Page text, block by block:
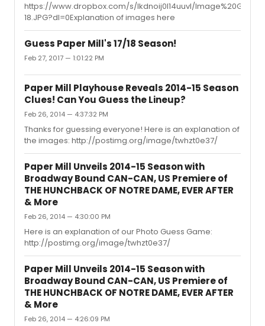
https://www.dropbox.com/s/lkdnoij0l14uuvl/
18.JPG?dl=0Explanation of images here
Guess Paper Mill's 17/18 Season!
Feb 27, 2017 — 1:01:22 PM
Paper Mill Playhouse Reveals 2014-15 Season
Clues! Can You Guess the Lineup?
Feb 26, 2014 — 4:37:32 PM
Thanks for guessing everyone! Here is an explanation of
the images: http://postimg.org/image/twhzt0e37/
Paper Mill Unveils 2014-15 Season with
Broadway Bound CAN-CAN, US Premiere of
THE HUNCHBACK OF NOTRE DAME, EVER AFTER
& More
Feb 26, 2014 — 4:30:00 PM
Here is an explanation of our Photo Guess Game:
http://postimg.org/image/twhzt0e37/
Paper Mill Unveils 2014-15 Season with
Broadway Bound CAN-CAN, US Premiere of
THE HUNCHBACK OF NOTRE DAME, EVER AFTER
& More
Feb 26, 2014 — 4:26:09 PM